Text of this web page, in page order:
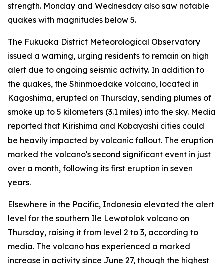
strength. Monday and Wednesday also saw notable
quakes with magnitudes below 5.
The Fukuoka District Meteorological Observatory
issued a warning, urging residents to remain on high
alert due to ongoing seismic activity. In addition to
the quakes, the Shinmoedake volcano, located in
Kagoshima, erupted on Thursday, sending plumes of
smoke up to 5 kilometers (3.1 miles) into the sky. Media
reported that Kirishima and Kobayashi cities could
be heavily impacted by volcanic fallout. The eruption
marked the volcano's second significant event in just
over a month, following its first eruption in seven
years.
Elsewhere in the Pacific, Indonesia elevated the alert
level for the southern Ile Lewotolok volcano on
Thursday, raising it from level 2 to 3, according to
media. The volcano has experienced a marked
increase in activity since June 27, though the highest